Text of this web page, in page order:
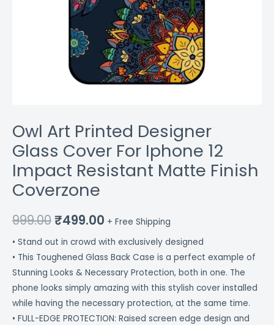
Owl Art Printed Designer
Glass Cover For Iphone 12
Impact Resistant Matte Finish
Coverzone
999.00₹499.00 + Free Shipping
• Stand out in crowd with exclusively designed
• This Toughened Glass Back Case is a perfect example of
Stunning Looks & Necessary Protection, both in one. The
phone looks simply amazing with this stylish cover installed
while having the necessary protection, at the same time.
• FULL-EDGE PROTECTION: Raised screen edge design and